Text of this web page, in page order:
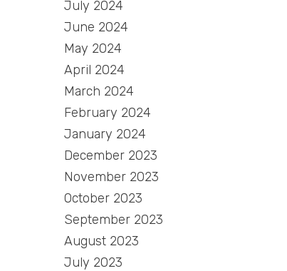
July 2024
June 2024
May 2024
April 2024
March 2024
February 2024
January 2024
December 2023
November 2023
October 2023
September 2023
August 2023
July 2023